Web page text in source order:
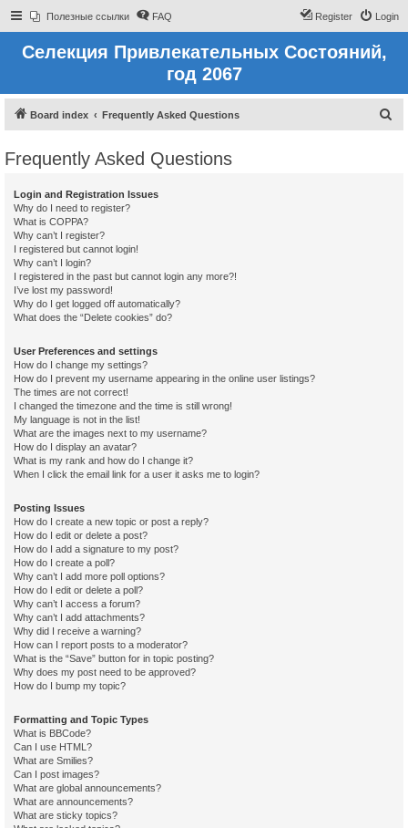
Полезные ссылки FAQ Login
Register
Селекция Привлекательных Состояний,
год 2067
Board index Frequently Asked Questions
Frequently Asked Questions
Login and Registration Issues
Why do I need to register?
What is COPPA?
Why can’t I register?
I registered but cannot login!
Why can’t I login?
I registered in the past but cannot login any more?!
I’ve lost my password!
Why do I get logged off automatically?
What does the “Delete cookies” do?
User Preferences and settings
How do I change my settings?
How do I prevent my username appearing in the online user listings?
The times are not correct!
I changed the timezone and the time is still wrong!
My language is not in the list!
What are the images next to my username?
How do I display an avatar?
What is my rank and how do I change it?
When I click the email link for a user it asks me to login?
Posting Issues
How do I create a new topic or post a reply?
How do I edit or delete a post?
How do I add a signature to my post?
How do I create a poll?
Why can’t I add more poll options?
How do I edit or delete a poll?
Why can’t I access a forum?
Why can’t I add attachments?
Why did I receive a warning?
How can I report posts to a moderator?
What is the “Save” button for in topic posting?
Why does my post need to be approved?
How do I bump my topic?
Formatting and Topic Types
What is BBCode?
Can I use HTML?
What are Smilies?
Can I post images?
What are global announcements?
What are announcements?
What are sticky topics?